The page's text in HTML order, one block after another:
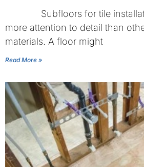
Subfloors for tile
more attention to detail than
materials. A floor might
Read More »